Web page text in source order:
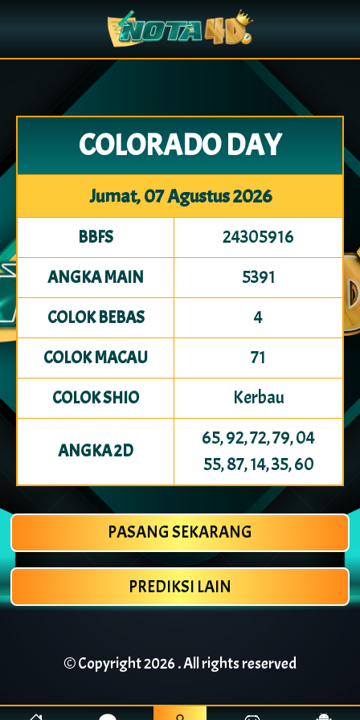
COLORADO DAY
Jumat, 07 Agustus 2026
BBFS 24305916
ANGKA MAIN 5391
COLOK BEBAS 4
COLOK MACAU 71
COLOK SHIO Kerbau
ANGKA 2D
65, 92, 72, 79, 04
55, 87, 14, 35, 60
PASANG SEKARANG
PREDIKSI LAIN
© Copyright2026 . All rights reserved